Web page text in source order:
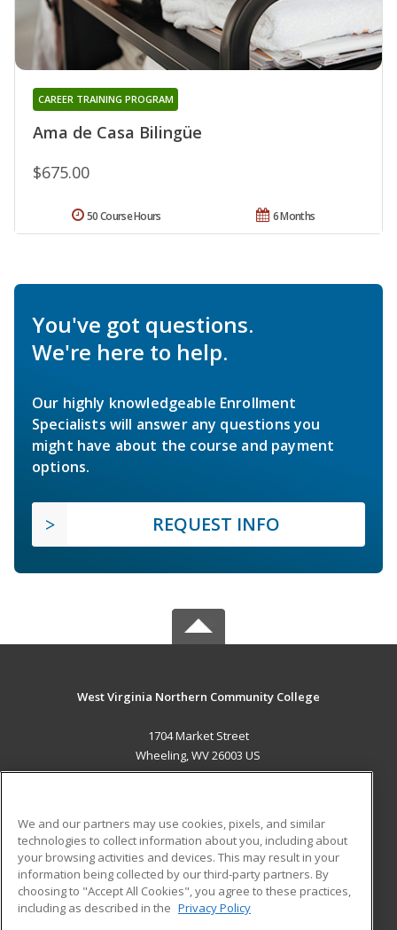
Ama de Casa Bilingüe
CAREER TRAINING PROGRAM
$675.00
6 Months
50 Course Hours
You've got questions.
We're here to help.
Our highly knowledgeable Enrollment
Specialists will answer any questions you
might have about the course and payment
options.
REQUEST INFO
West Virginia Northern Community College
1704 Market Street
Wheeling, WV 26003 US
ADDITIONAL RESOURCES
Military
Financial Assistance
Help
Student Blog
We and our partners may use cookies, pixels, and similar
technologies to collect information about you, including about
your browsing activities and devices. This may result in your
information being collected by our third-party partners. By
choosing to "Accept All Cookies", you agree to these practices,
including as described in the Privacy Policy